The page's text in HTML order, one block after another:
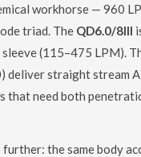
workhorse — 960
triad. The QD6.0/8III
(115–475 LPM).
straight stream
need both
the same body